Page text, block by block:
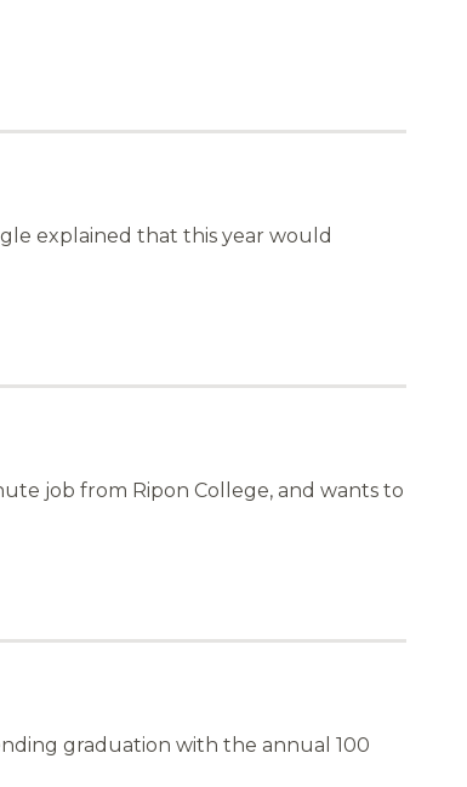
explained that this year would
job from Ripon College, and wants to
graduation with the annual 100